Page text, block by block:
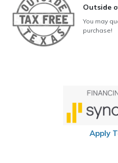
Outside
You may
purchase!
Apply